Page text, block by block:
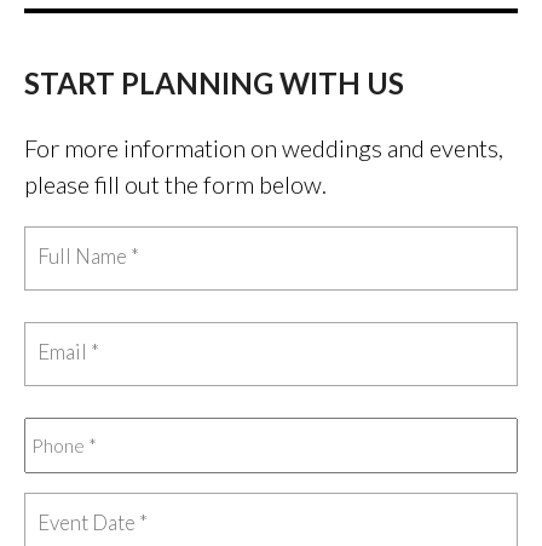
START PLANNING WITH US
For more information on weddings and events,
please fill out the form below.